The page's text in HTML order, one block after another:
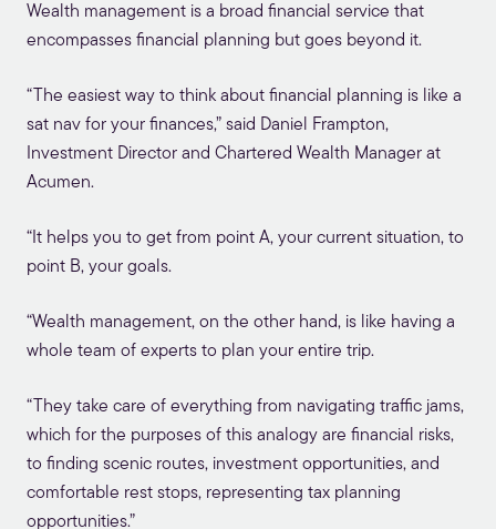
Wealth management is a broad financial service that
encompasses financial planning but goes beyond it.
“The easiest way to think about financial planning is like a
sat nav for your finances,” said Daniel Frampton,
Investment Director and Chartered Wealth Manager at
Acumen.
“It helps you to get from point A, your current situation, to
point B, your goals.
“Wealth management, on the other hand, is like having a
whole team of experts to plan your entire trip.
“They take care of everything from navigating traffic jams,
which for the purposes of this analogy are financial risks,
to finding scenic routes, investment opportunities, and
comfortable rest stops, representing tax planning
opportunities.”